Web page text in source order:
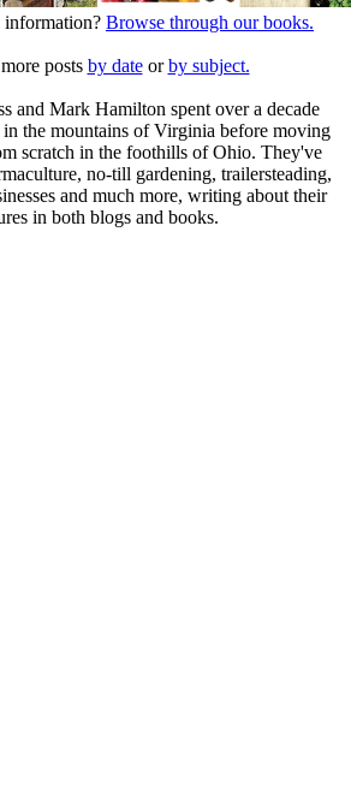
information? Browse through our books.
posts by dateorby subject.
and Mark Hamilton spent over a decade
the mountains of Virginia before moving
scratch in the foothills of Ohio. They've
no-till gardening, trailersteading,
and much more, writing about their
in both blogs and books.